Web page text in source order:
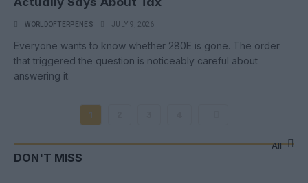
WORLDOFTERPENES JULY 9, 2026
Everyone wants to know whether 280E is gone. The order
that triggered the question is noticeably careful about
answering it.
1
DON'T MISS
All